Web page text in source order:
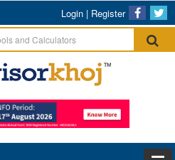
Login | Register